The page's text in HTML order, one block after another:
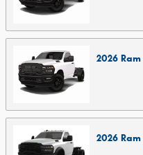
2026 Ram
2026 Ram